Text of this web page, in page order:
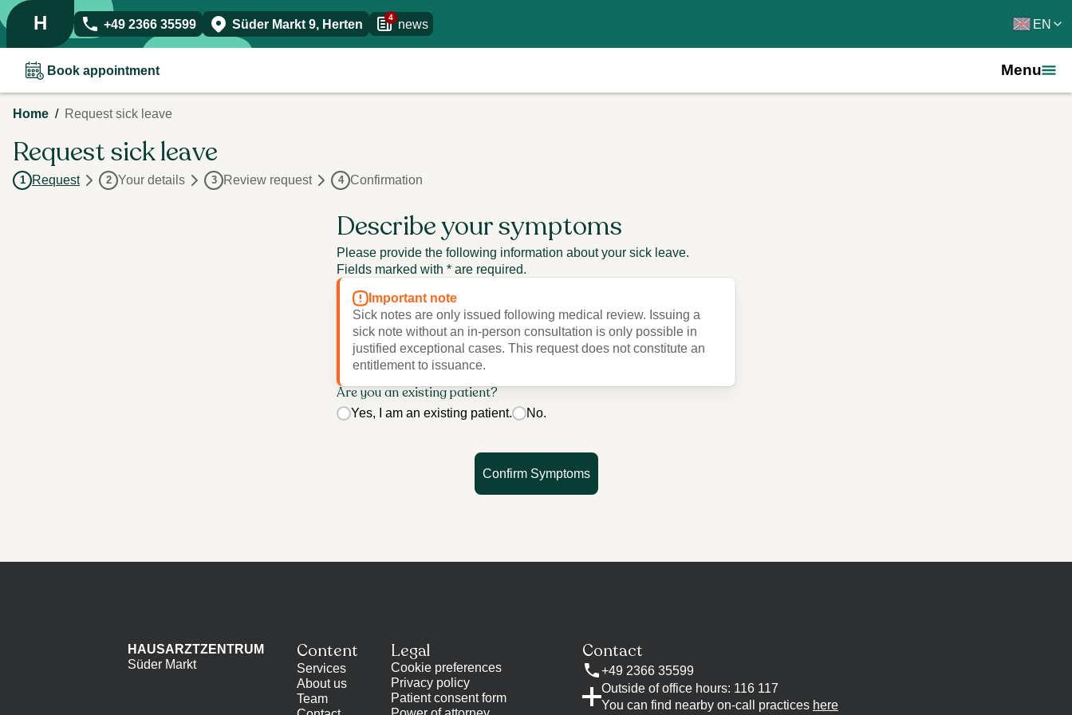
H +49 2366 35599 Süder Markt 9, Herten 4 news EN
Book appointment Menu
Home / Request sick leave
Request sick leave
1 Request 2 Your details 3 Review request 4 Confirmation
Describe your symptoms
Please provide the following information about your sick leave.
Fields marked with * are required.
Important note
Sick notes are only issued following medical review. Issuing a
sick note without an in-person consultation is only possible in
justified exceptional cases. This request does not constitute an
entitlement to issuance.
Are you an existing patient?
Yes, I am an existing patient. No.
Confirm Symptoms
HAUSARZTZENTRUM
Süder Markt
Content
Services
About us
Team
Legal
Cookie preferences
Privacy policy
Patient consent form
Contact
+49 2366 35599
Outside of office hours: 116 117
You can find nearby on-call practices here